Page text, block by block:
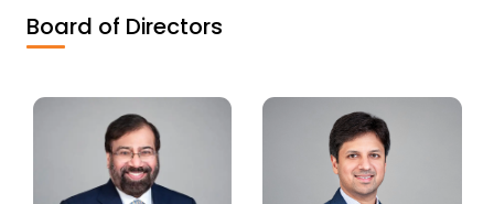
Board of Directors